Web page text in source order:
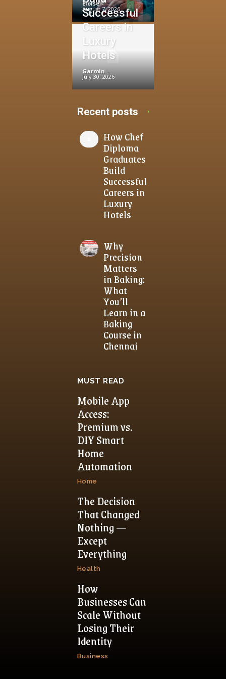
Eloise -
August 7, 2026
Successful
Careers in
Luxury
Hotels
Garmin -
July 30, 2026
Recent posts
How Chef
Diploma
Graduates
Build
Successful
Careers in
Luxury
Hotels
Why
Precision
Matters
in Baking:
What
You’ll
Learn in a
Baking
Course in
Chennai
MUST READ
Mobile App
Access:
Premium vs.
DIY Smart
Home
Automation
Home
The Decision
That Changed
Nothing —
Except
Everything
Health
How
Businesses Can
Scale Without
Losing Their
Identity
Business